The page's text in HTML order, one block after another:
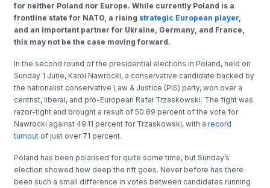
for neither Poland nor Europe. While currently Poland is a
frontline state for NATO, a rising strategic European player
and an important partner for Ukraine, Germany, and France,
this may not be the case moving forward.
In the second round of the presidential elections in Poland, held on
Sunday 1 June, Karol Nawrocki, a conservative candidate backed by
the nationalist conservative Law & Justice (PiS) party, won over a
centrist, liberal, and pro-European Rafał Trzaskowski. The fight was
razor-tight and brought a result of 50.89 percent of the vote for
Nawrocki against 49.11 percent for Trzaskowski, with arecord
turnout of just over 71 percent.
Poland has been polarised for quite some time, but Sunday’s
election showed how deep the rift goes. Never before has there
been such a small difference in votes between candidates running